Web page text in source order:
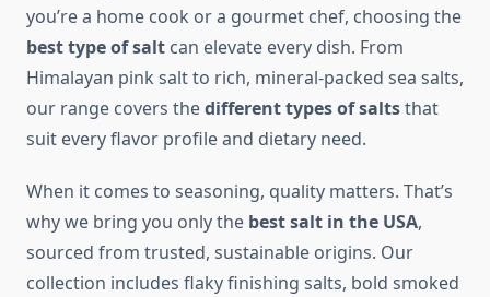
you’re a home cook or a gourmet chef, choosing the
best type of salt can elevate every dish. From
Himalayan pink salt to rich, mineral-packed sea salts,
our range covers thedifferent types of saltsthat
suit every flavor profile and dietary need.
When it comes to seasoning, quality matters. That’s
why we bring you only the best salt in the USA,
sourced from trusted, sustainable origins. Our
collection includes flaky finishing salts, bold smoked